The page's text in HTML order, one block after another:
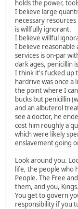
holds the power,
I believe large
necessary
is willfully ignorant.
I believe willful
I believe reasonable
services is on-par
dark ages, penicillin
I think it's fucked up
hardrive was once a
the point where I
bucks but penicillin
and an albuterol
see a doctor, he
cost him roughly a
which were likely
enslavement going
Look around you.
life, the people who
People. The Free
them, and you,
You get to govern
responsibility if you